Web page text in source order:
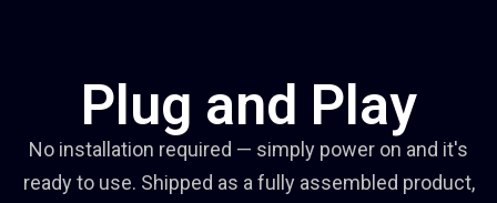
Plug and Play
No installation required — simply power on and it's
ready to use. Shipped as a fully assembled product,